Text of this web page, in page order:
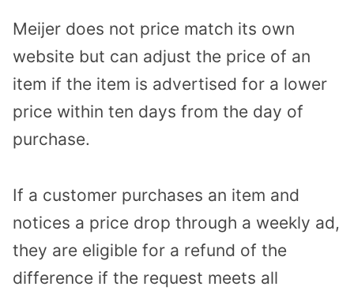
Meijer does not price match its own
website but can adjust the price of an
item if the item is advertised for a lower
price within ten days from the day of
purchase.
If a customer purchases an item and
notices a price drop through a weekly ad,
they are eligible for a refund of the
difference if the request meets all